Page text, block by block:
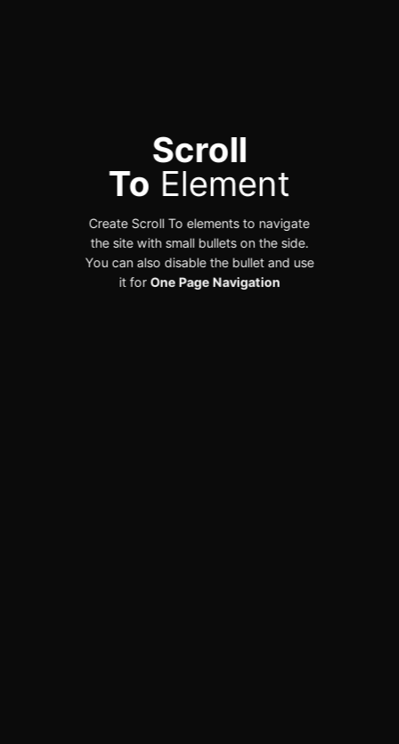
Scroll
To Element
Create Scroll To elements to navigate
the site with small bullets on the side.
You can also disable the bullet and use
it for One Page Navigation